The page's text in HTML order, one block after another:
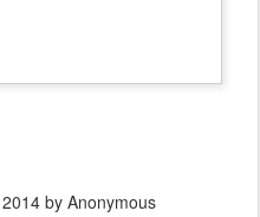
by Anonymous